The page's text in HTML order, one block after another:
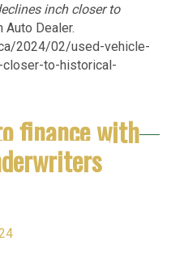
inch closer to
Auto Dealer.
2024/02/used-vehicle-
to-historical-
finance with